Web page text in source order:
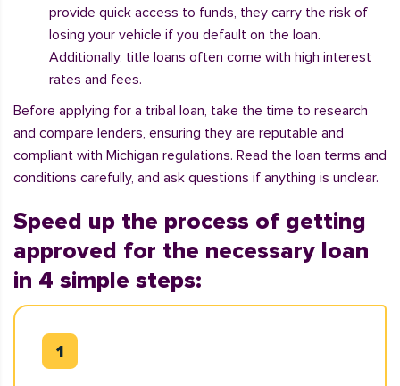
provide quick access to funds, they carry the risk of
losing your vehicle if you default on the loan.
Additionally, title loans often come with high interest
rates and fees.
Before applying for a tribal loan, take the time to research
and compare lenders, ensuring they are reputable and
compliant with Michigan regulations. Read the loan terms and
conditions carefully, and ask questions if anything is unclear.
Speed up the process of getting
approved for the necessary loan
in 4 simple steps: